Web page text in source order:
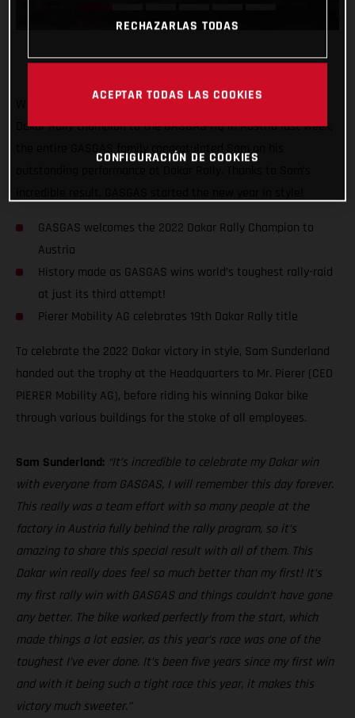
When you win big, you got to celebrate big! Welcoming our
Dakar Rally champion to the GASGAS HQ in Austria last week,
the entire GASGAS family congratulated Sam on his
GASGAS welcomes the 2022 Dakar Rally Champion to
Austria
History made as GASGAS wins world’s toughest rally-raid
at just its third attempt!
Pierer Mobility AG celebrates 19th Dakar Rally title
To celebrate the 2022 Dakar victory in style, Sam Sunderland
handed out the trophy at the Headquarters to Mr. Pierer (CEO
PIERER Mobility AG), before riding his winning Dakar bike
through various buildings for the stoke of all employees.
Sam Sunderland: “It’s incredible to celebrate my Dakar win
with everyone from GASGAS, I will remember this day forever.
This really was a team effort with so many people at the
factory in Austria fully behind the rally program, so it’s
amazing to share this special result with all of them. This
Dakar win really does feel so much better than my first! It’s
my first rally win with GASGAS and things couldn’t have gone
any better. The bike worked perfectly from the start, which
made things a lot easier, as this year’s race was one of the
toughest I’ve ever done. It’s been five years since my first win
and with it being such a tight race this year, it makes this
victory much sweeter.”
RECHAZARLAS TODAS
ACEPTAR TODAS LAS COOKIES
CONFIGURACIÓN DE COOKIES